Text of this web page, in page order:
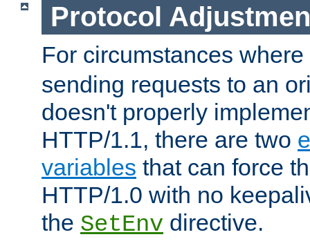
Protocol
For circumstances where
sending requests to an
doesn't properly
HTTP/1.1, there are two
variables that can force
HTTP/1.0 with no
the SetEnv directive.